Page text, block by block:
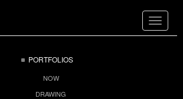
Toggle
PORTFOLIOS
NOW
DRAWING